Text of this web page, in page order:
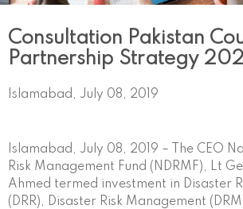
Consultation Pakistan
Partnership Strategy
Islamabad, July 08, 2019
Islamabad, July 08, 2019 – The CEO
Risk Management Fund (NDRMF), Lt
Ahmed termed investment in Disaster
(DRR), Disaster Risk Management